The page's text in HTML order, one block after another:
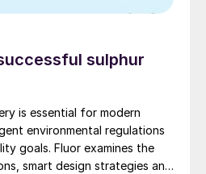
sulphur
is essential for modern
environmental regulations
goals. Fluor examines the
smart design strategies and